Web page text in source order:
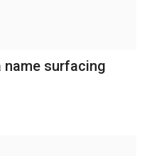
name surfacing